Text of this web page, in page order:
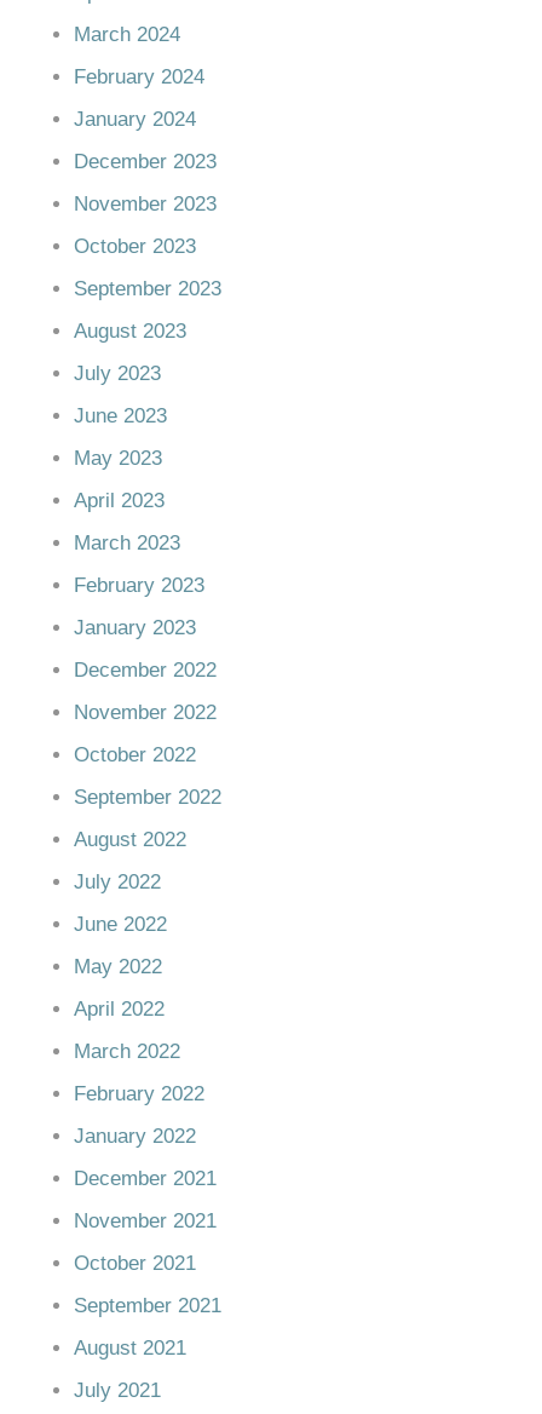
March 2024
February 2024
January 2024
December 2023
November 2023
October 2023
September 2023
August 2023
July 2023
June 2023
May 2023
April 2023
March 2023
February 2023
January 2023
December 2022
November 2022
October 2022
September 2022
August 2022
July 2022
June 2022
May 2022
April 2022
March 2022
February 2022
January 2022
December 2021
November 2021
October 2021
September 2021
August 2021
July 2021